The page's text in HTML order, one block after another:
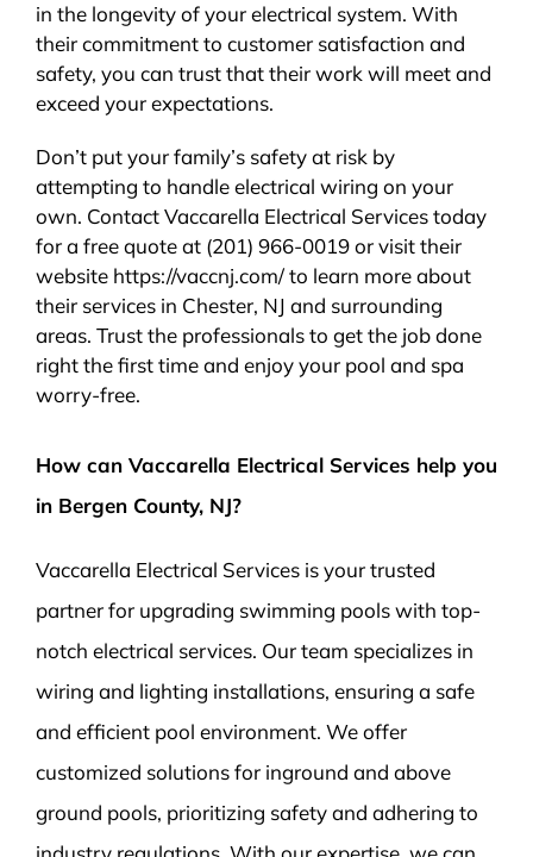
in the longevity of your electrical system. With
their commitment to customer satisfaction and
safety, you can trust that their work will meet and
exceed your expectations.
Don’t put your family’s safety at risk by
attempting to handle electrical wiring on your
own. Contact Vaccarella Electrical Services today
for a free quote at (201) 966-0019 or visit their
website https://vaccnj.com/ to learn more about
their services in Chester, NJ and surrounding
areas. Trust the professionals to get the job done
right the first time and enjoy your pool and spa
worry-free.
How can Vaccarella Electrical Services help you
in Bergen County, NJ?
Vaccarella Electrical Services is your trusted
partner for upgrading swimming pools with top-
notch electrical services. Our team specializes in
wiring and lighting installations, ensuring a safe
and efficient pool environment. We offer
customized solutions for inground and above
ground pools, prioritizing safety and adhering to